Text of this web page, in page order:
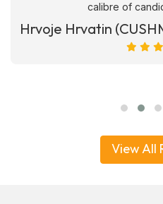
calibre of
Hrvoje Hrvatin
View All